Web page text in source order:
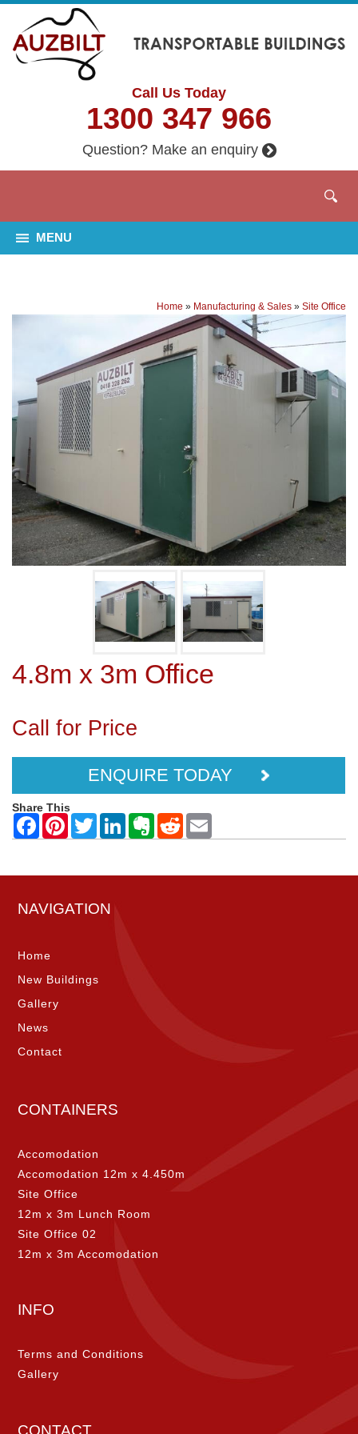
Call Us Today
1300 347 966
Question? Make an enquiry
MENU
Home » Manufacturing & Sales » Site Office
4.8m x 3m Office
Call for Price
ENQUIRE TODAY
Share This
NAVIGATION
Home
New Buildings
Gallery
News
Contact
CONTAINERS
Accomodation
Accomodation 12m x 4.450m
Site Office
12m x 3m Lunch Room
Site Office 02
12m x 3m Accomodation
INFO
Terms and Conditions
Gallery
CONTACT